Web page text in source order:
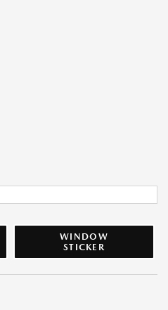
WINDOW
STICKER